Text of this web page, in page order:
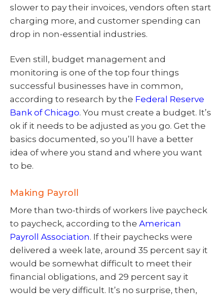
slower to pay their invoices, vendors often start
charging more, and customer spending can
drop in non-essential industries.
Even still, budget management and
monitoring is one of the top four things
successful businesses have in common,
according to research by the Federal Reserve
Bank of Chicago. You must create a budget. It’s
ok if it needs to be adjusted as you go. Get the
basics documented, so you’ll have a better
idea of where you stand and where you want
to be.
Making Payroll
More than two-thirds of workers live paycheck
to paycheck, according to the American
Payroll Association. If their paychecks were
delivered a week late, around 35 percent say it
would be somewhat difficult to meet their
financial obligations, and 29 percent say it
would be very difficult. It’s no surprise, then,